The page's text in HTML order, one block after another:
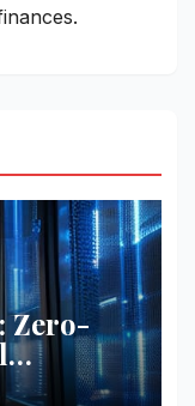
Zero-